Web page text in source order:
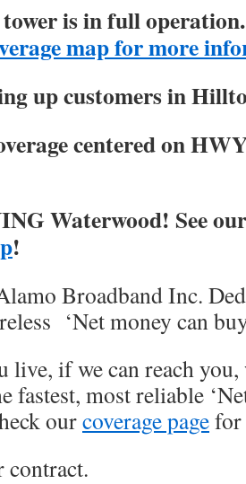
is in full
map for more
up customers in
centered on
Waterwood! See
!
Broadband Inc.
‘Net money can
live, if we can reach you,
fastest, most reliable
ourcoverage pagefor
contract.